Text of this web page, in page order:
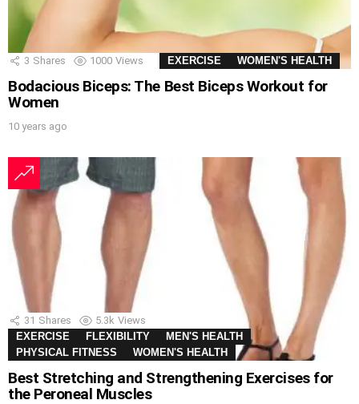
3 Shares 1000 Views EXERCISE WOMEN'S HEALTH
Bodacious Biceps: The Best Biceps Workout for
Women
10 years ago
31 Shares 5.3k Views
EXERCISE
FLEXIBILITY
MEN'S HEALTH
PHYSICAL FITNESS
WOMEN'S HEALTH
Best Stretching and Strengthening Exercises for
the Peroneal Muscles